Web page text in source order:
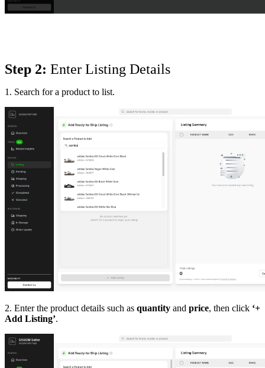
Step 2: Enter Listing Details
1. Search for a product to list.
2. Enter the product details such as quantity and price, then click ‘+
Add Listing’.